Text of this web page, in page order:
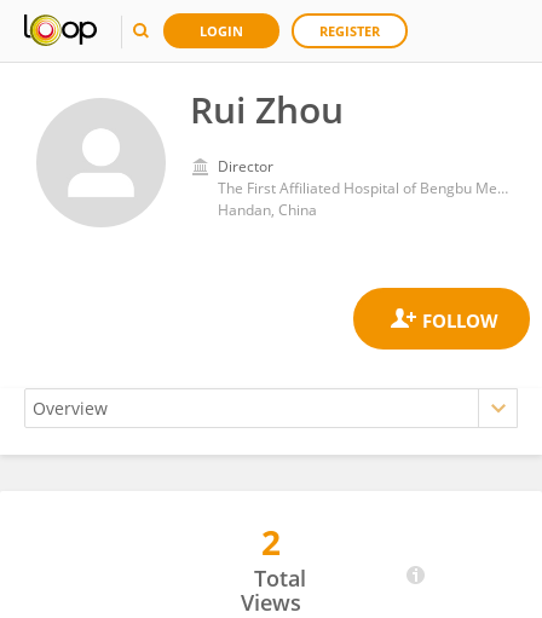
LOGIN REGISTER
Rui Zhou
Director
The First Affiliated Hospital of Bengbu Medical College
Handan, China
2
Total
Views